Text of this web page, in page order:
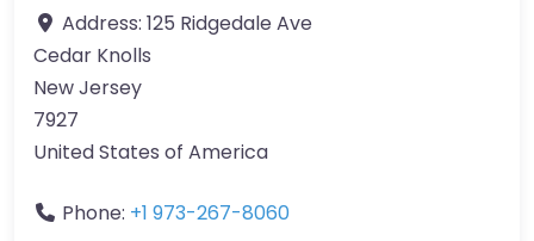
Address: 125 Ridgedale Ave
Cedar Knolls
New Jersey
7927
United States of America
Phone: +1 973-267-8060